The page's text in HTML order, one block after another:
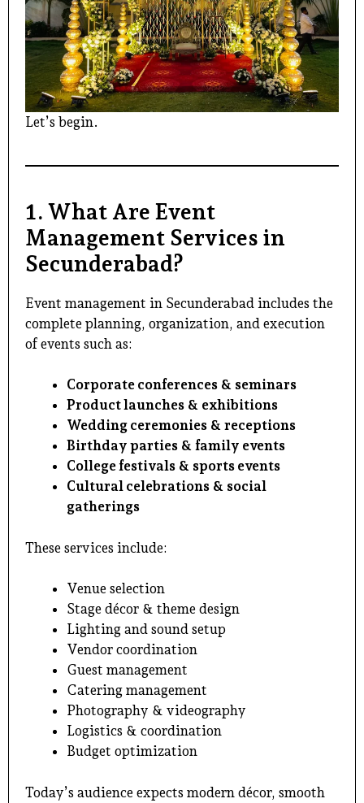
Let’s begin.
1. What Are Event
Management Services in
Secunderabad?
Event management in Secunderabad includes the
complete planning, organization, and execution
of events such as:
Corporate conferences & seminars
Product launches & exhibitions
Wedding ceremonies & receptions
Birthday parties & family events
College festivals & sports events
Cultural celebrations & social
gatherings
These services include:
Venue selection
Stage décor & theme design
Lighting and sound setup
Vendor coordination
Guest management
Catering management
Photography & videography
Logistics & coordination
Budget optimization
Today’s audience expects modern décor, smooth